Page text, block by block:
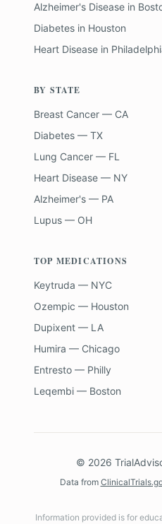
Alzheimer's Disease in
Diabetes in Houston
Heart Disease in
BY STATE
Breast Cancer — CA
Diabetes — TX
Lung Cancer — FL
Heart Disease — NY
Alzheimer's — PA
Lupus — OH
TOP MEDICATIONS
Keytruda — NYC
Ozempic — Houston
Dupixent — LA
Humira — Chicago
Entresto — Philly
Leqembi — Boston
© 2026
Data from
Information provided is for